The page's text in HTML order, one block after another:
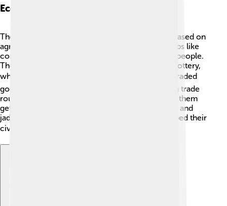
Economy And Trade
The Zapotec civilization had a strong economy based on
agriculture and trade! 👩‍🌾 They grew lots of crops like
corn, beans, and chilies, providing food for their people.
The Zapotecs also made crafts, like textiles and pottery,
which they traded with nearby cultures. 🌶️ They traded
goods with the Mixtecs, Aztecs, and others, using trade
routes across mountains and valleys. This helped them
get essentials they needed, like obsidian for tools and
jade for jewelry! 💎Their economy grew and helped their
civilization thrive for centuries! 💰